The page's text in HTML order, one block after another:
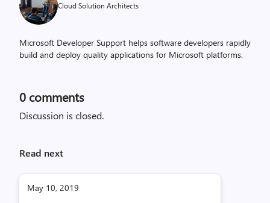
Cloud Solution Architects
Microsoft Developer Support helps software developers rapidly
build and deploy quality applications for Microsoft platforms.
0 comments
Discussion is closed.
Read next
May 10, 2019